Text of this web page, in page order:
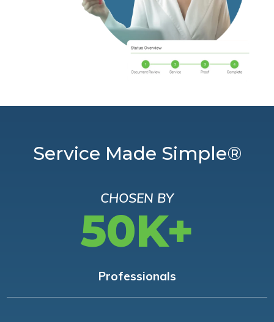
Service Made Simple®
CHOSEN BY
50K+
Professionals